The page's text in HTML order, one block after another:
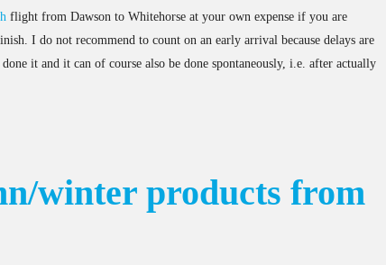
flight from Dawson to Whitehorse at your own expense if you are
I do not recommend to count on an early arrival because delays are
it and it can of course also be done spontaneously, i.e. after actually
winter products from